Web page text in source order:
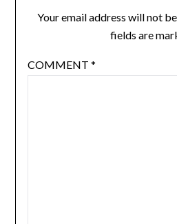
Your email address will not
fields are
COMMENT *